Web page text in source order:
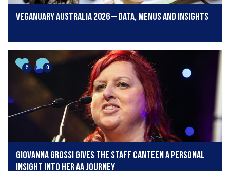
Veganuary Australia 2026 – Data, menus and insights
2 0
Giovanna Grossi gives The Staff Canteen a personal
insight into her AA journey